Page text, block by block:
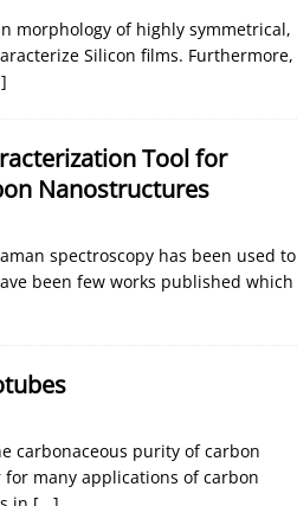
morphology of highly symmetrical,
Silicon films. Furthermore,
Tool for
Nanostructures
spectroscopy has been used to
been few works published which
carbonaceous purity of carbon
many applications of carbon